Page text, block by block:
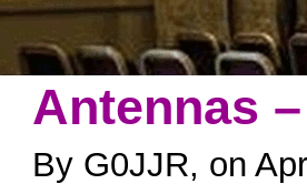
Antennas
By G0JJR, on